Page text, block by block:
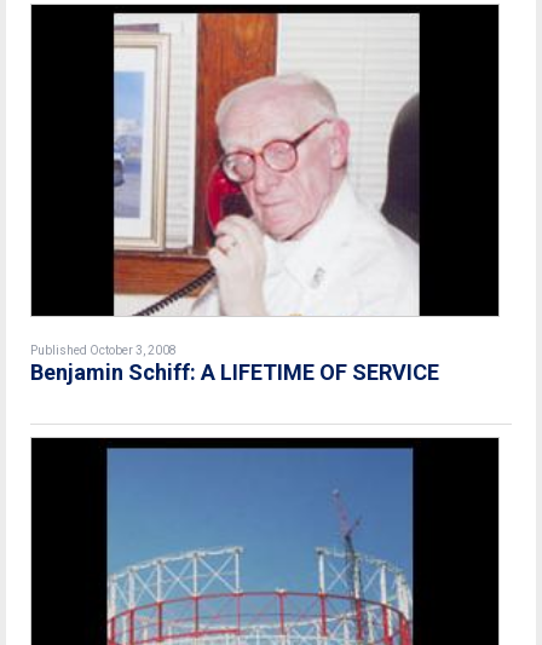
Published October 3, 2008
Benjamin Schiff: A LIFETIME OF SERVICE